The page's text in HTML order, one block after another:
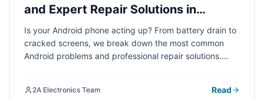
and Expert Repair Solutions in
Chicago
Is your Android phone acting up? From battery drain to
cracked screens, we break down the most common
Android problems and professional repair solutions.
2A Electronics Team Read